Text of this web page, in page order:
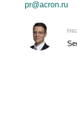
pr@acron.ru